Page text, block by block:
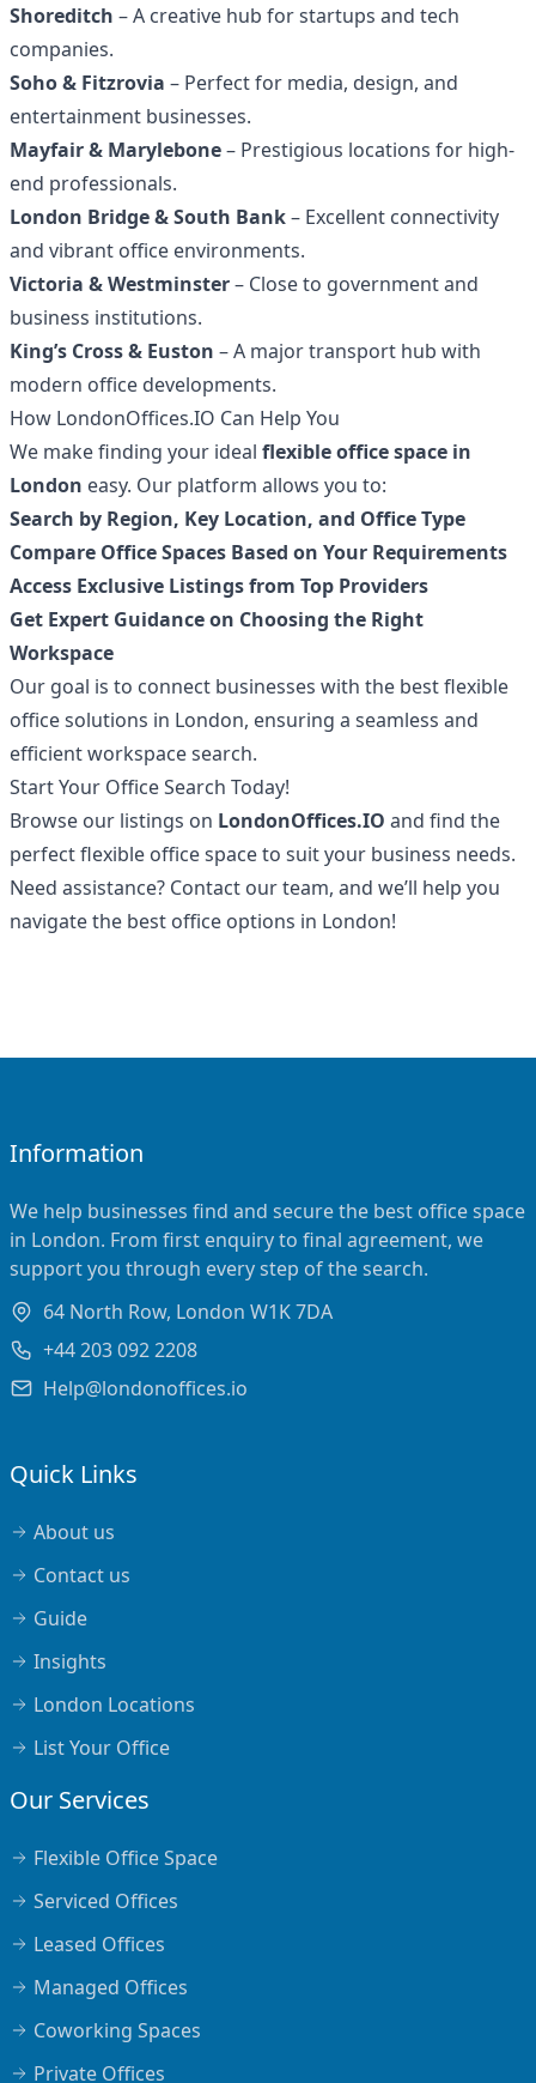
Shoreditch – A creative hub for startups and tech
companies.
Soho & Fitzrovia – Perfect for media, design, and
entertainment businesses.
Mayfair & Marylebone– Prestigious locations for high-
end professionals.
London Bridge & South Bank– Excellent connectivity
and vibrant office environments.
Victoria & Westminster– Close to government and
business institutions.
King’s Cross & Euston – A major transport hub with
modern office developments.
How LondonOffices.IO Can Help You
We make finding your ideal flexible office space in
London easy. Our platform allows you to:
Search by Region, Key Location, and Office Type
Compare Office Spaces Based on Your Requirements
Access Exclusive Listings from Top Providers
Get Expert Guidance on Choosing the Right
Workspace
Our goal is to connect businesses with the best flexible
office solutions in London, ensuring a seamless and
efficient workspace search.
Start Your Office Search Today!
Browse our listings on LondonOffices.IO and find the
perfect flexible office space to suit your business needs.
Need assistance? Contact our team, and we’ll help you
navigate the best office options in London!
Information
We help businesses find and secure the best office space
in London. From first enquiry to final agreement, we
support you through every step of the search.
64 North Row, London W1K 7DA
+44 203 092 2208
Help@londonoffices.io
Quick Links
About us
Contact us
Guide
Insights
London Locations
List Your Office
Our Services
Flexible Office Space
Serviced Offices
Leased Offices
Managed Offices
Coworking Spaces
Private Offices